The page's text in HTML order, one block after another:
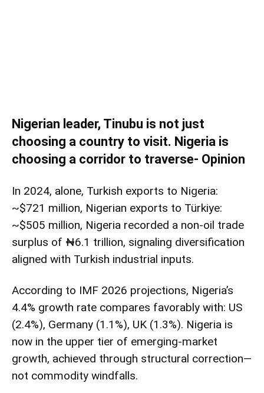
Nigerian leader, Tinubu is not just
choosing a country to visit. Nigeria is
choosing a corridor to traverse- Opinion
In 2024, alone, Turkish exports to Nigeria:
~$721 million, Nigerian exports to Türkiye:
~$505 million, Nigeria recorded a non-oil trade
surplus of ₦6.1 trillion, signaling diversification
aligned with Turkish industrial inputs.
According to IMF 2026 projections, Nigeria’s
4.4% growth rate compares favorably with: US
(2.4%), Germany (1.1%), UK (1.3%). Nigeria is
now in the upper tier of emerging-market
growth, achieved through structural correction—
not commodity windfalls.